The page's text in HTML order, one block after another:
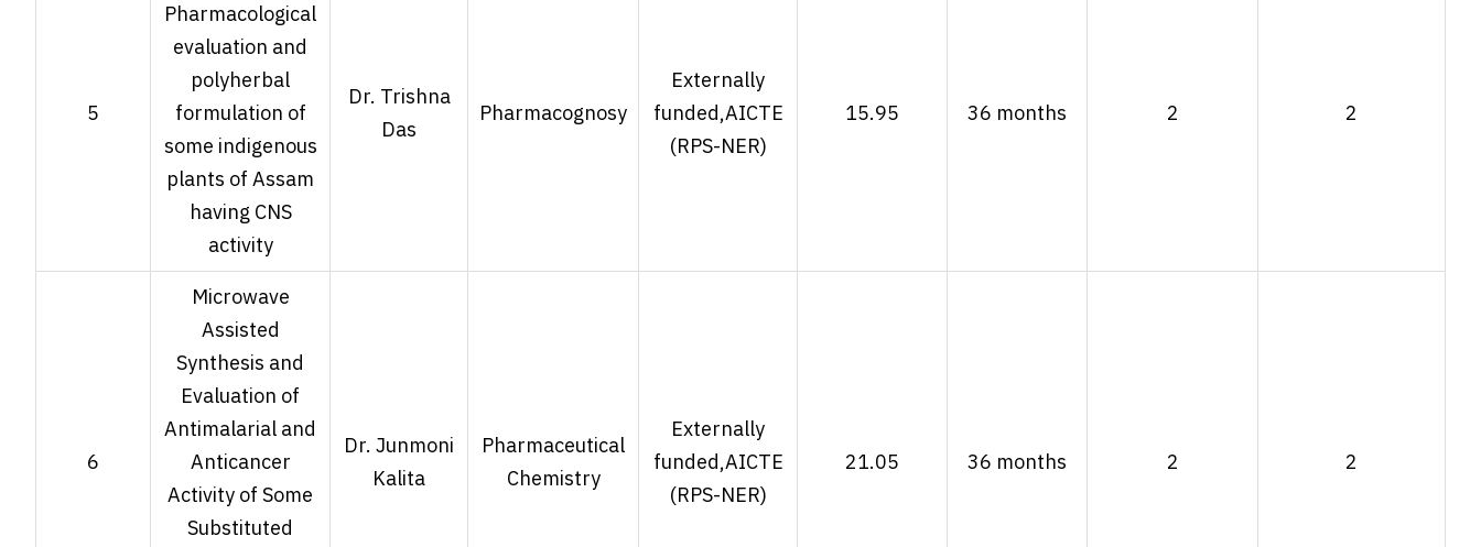
5
Pharmacological
evaluation and
polyherbal
formulation of
some indigenous
plants of Assam
having CNS
activity
Dr. Trishna
Das
Pharmacognosy
Externally
funded,AICTE
(RPS-NER)
15.95 36 months 2 2
6
Microwave
Assisted
Synthesis and
Evaluation of
Antimalarial and
Anticancer
Activity of Some
Substituted
Dr. Junmoni
Kalita
Pharmaceutical
Chemistry
Externally
funded,AICTE
(RPS-NER)
21.05 36 months 2 2